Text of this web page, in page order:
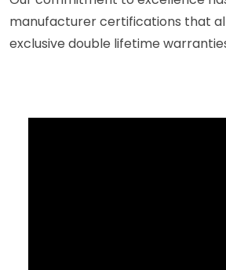
manufacturer certifications that
exclusive double lifetime